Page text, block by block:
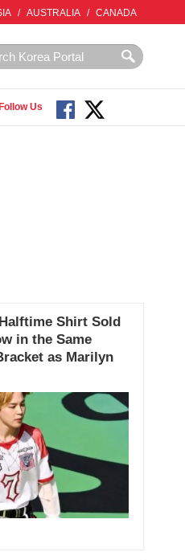
/ AUSTRALIA / CANADA
Follow Us
Shirt Sold
in the Same
as Marilyn